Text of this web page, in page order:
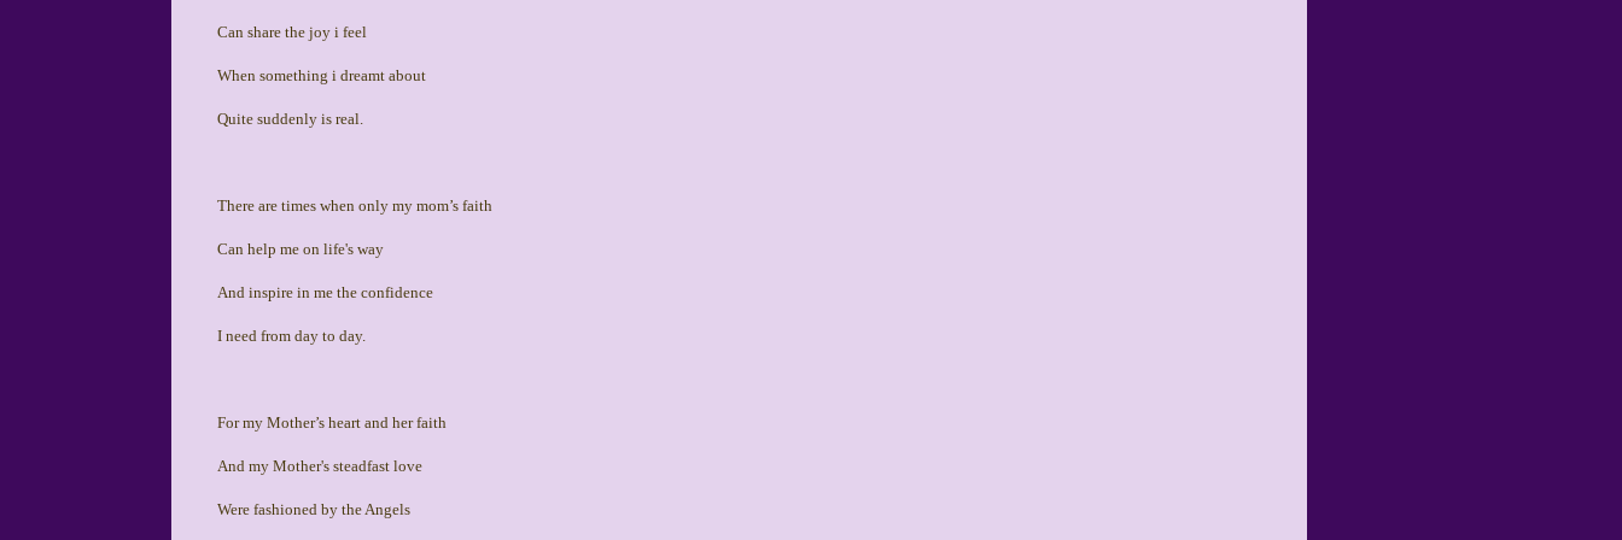
Can share the joy i feel
When something i dreamt about
Quite suddenly is real.
There are times when only my mom’s faith
Can help me on life's way
And inspire in me the confidence
I need from day to day.
For my Mother’s heart and her faith
And my Mother's steadfast love
Were fashioned by the Angels